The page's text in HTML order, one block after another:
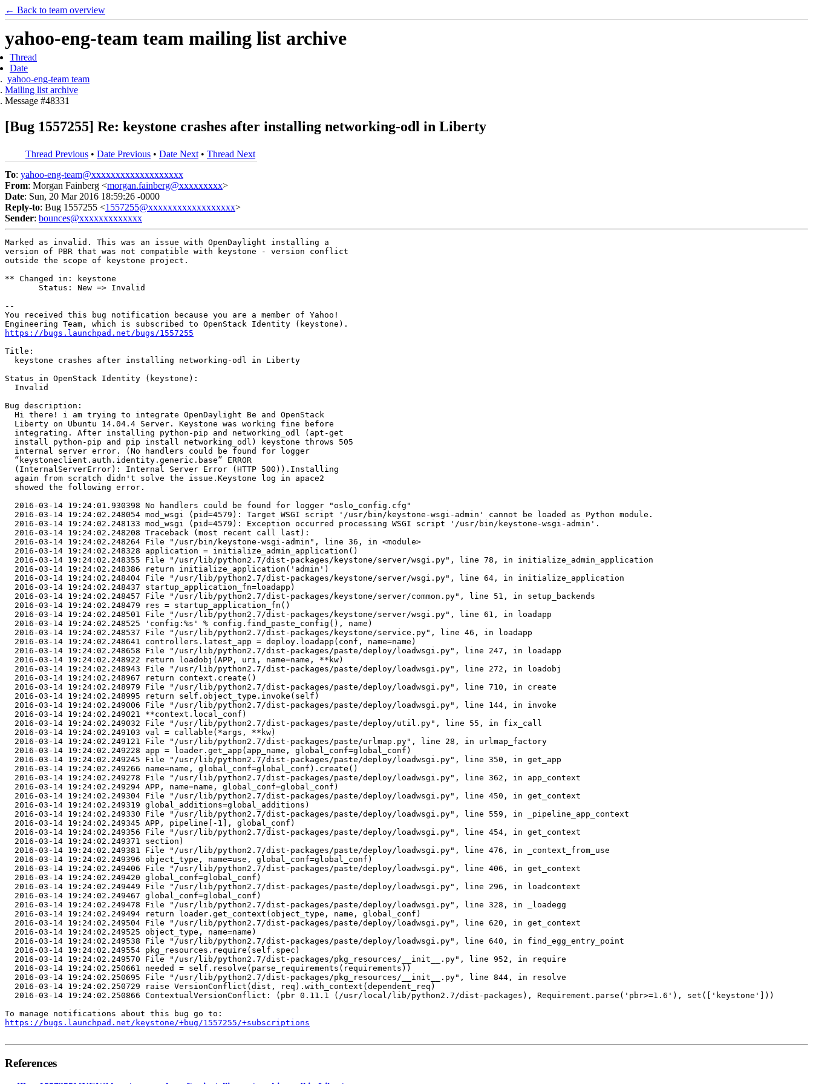
← Back to team overview
yahoo-eng-team team mailing list archive
Thread
Date
yahoo-eng-team team
Mailing list archive
Message #48331
[Bug 1557255] Re: keystone crashes after installing networking-odl in Liberty
Thread Previous • Date Previous • Date Next • Thread Next
To: yahoo-eng-team@xxxxxxxxxxxxxxxxxxx
From: Morgan Fainberg <morgan.fainberg@xxxxxxxxx>
Date: Sun, 20 Mar 2016 18:59:26 -0000
Reply-to: Bug 1557255 <1557255@xxxxxxxxxxxxxxxxxx>
Sender: bounces@xxxxxxxxxxxxx
Marked as invalid. This was an issue with OpenDaylight installing a
version of PBR that was not compatible with keystone - version conflict
outside the scope of keystone project.
** Changed in: keystone
       Status: New => Invalid
--
You received this bug notification because you are a member of Yahoo!
https://bugs.launchpad.net/bugs/1557255
Title:
  keystone crashes after installing networking-odl in Liberty
Status in OpenStack Identity (keystone):
  Invalid
Bug description:
  Hi there! i am trying to integrate OpenDaylight Be and OpenStack
  Liberty on Ubuntu 14.04.4 Server. Keystone was working fine before
  integrating. After installing python-pip and networking_odl (apt-get
  install python-pip and pip install networking_odl) keystone throws 505
  internal server error. (No handlers could be found for logger
  “keystoneclient.auth.identity.generic.base” ERROR
  (InternalServerError): Internal Server Error (HTTP 500)).Installing
  again from scratch didn't solve the issue.Keystone log in apace2
  showed the following error.
  2016-03-14 19:24:01.930398 No handlers could be found for logger "oslo_config.cfg"
  2016-03-14 19:24:02.248054 mod_wsgi (pid=4579): Target WSGI script '/usr/bin/keystone-wsgi-admin' cannot be loaded as Python module.
  2016-03-14 19:24:02.248133 mod_wsgi (pid=4579): Exception occurred processing WSGI script '/usr/bin/keystone-wsgi-admin'.
  2016-03-14 19:24:02.248208 Traceback (most recent call last):
  2016-03-14 19:24:02.248264 File "/usr/bin/keystone-wsgi-admin", line 36, in <module>
  2016-03-14 19:24:02.248328 application = initialize_admin_application()
  2016-03-14 19:24:02.248355 File "/usr/lib/python2.7/dist-packages/keystone/server/wsgi.py", line 78, in initialize_admin_application
  2016-03-14 19:24:02.248386 return initialize_application('admin')
  2016-03-14 19:24:02.248404 File "/usr/lib/python2.7/dist-packages/keystone/server/wsgi.py", line 64, in initialize_application
  2016-03-14 19:24:02.248437 startup_application_fn=loadapp)
  2016-03-14 19:24:02.248457 File "/usr/lib/python2.7/dist-packages/keystone/server/common.py", line 51, in setup_backends
  2016-03-14 19:24:02.248479 res = startup_application_fn()
  2016-03-14 19:24:02.248501 File "/usr/lib/python2.7/dist-packages/keystone/server/wsgi.py", line 61, in loadapp
  2016-03-14 19:24:02.248525 'config:%s' % config.find_paste_config(), name)
  2016-03-14 19:24:02.248537 File "/usr/lib/python2.7/dist-packages/keystone/service.py", line 46, in loadapp
  2016-03-14 19:24:02.248641 controllers.latest_app = deploy.loadapp(conf, name=name)
  2016-03-14 19:24:02.248658 File "/usr/lib/python2.7/dist-packages/paste/deploy/loadwsgi.py", line 247, in loadapp
  2016-03-14 19:24:02.248922 return loadobj(APP, uri, name=name, **kw)
  2016-03-14 19:24:02.248943 File "/usr/lib/python2.7/dist-packages/paste/deploy/loadwsgi.py", line 272, in loadobj
  2016-03-14 19:24:02.248967 return context.create()
  2016-03-14 19:24:02.248979 File "/usr/lib/python2.7/dist-packages/paste/deploy/loadwsgi.py", line 710, in create
  2016-03-14 19:24:02.248995 return self.object_type.invoke(self)
  2016-03-14 19:24:02.249006 File "/usr/lib/python2.7/dist-packages/paste/deploy/loadwsgi.py", line 144, in invoke
  2016-03-14 19:24:02.249021 **context.local_conf)
  2016-03-14 19:24:02.249032 File "/usr/lib/python2.7/dist-packages/paste/deploy/util.py", line 55, in fix_call
  2016-03-14 19:24:02.249103 val = callable(*args, **kw)
  2016-03-14 19:24:02.249121 File "/usr/lib/python2.7/dist-packages/paste/urlmap.py", line 28, in urlmap_factory
  2016-03-14 19:24:02.249228 app = loader.get_app(app_name, global_conf=global_conf)
  2016-03-14 19:24:02.249245 File "/usr/lib/python2.7/dist-packages/paste/deploy/loadwsgi.py", line 350, in get_app
  2016-03-14 19:24:02.249266 name=name, global_conf=global_conf).create()
  2016-03-14 19:24:02.249278 File "/usr/lib/python2.7/dist-packages/paste/deploy/loadwsgi.py", line 362, in app_context
  2016-03-14 19:24:02.249294 APP, name=name, global_conf=global_conf)
  2016-03-14 19:24:02.249304 File "/usr/lib/python2.7/dist-packages/paste/deploy/loadwsgi.py", line 450, in get_context
  2016-03-14 19:24:02.249319 global_additions=global_additions)
  2016-03-14 19:24:02.249330 File "/usr/lib/python2.7/dist-packages/paste/deploy/loadwsgi.py", line 559, in _pipeline_app_context
  2016-03-14 19:24:02.249345 APP, pipeline[-1], global_conf)
  2016-03-14 19:24:02.249356 File "/usr/lib/python2.7/dist-packages/paste/deploy/loadwsgi.py", line 454, in get_context
  2016-03-14 19:24:02.249371 section)
  2016-03-14 19:24:02.249381 File "/usr/lib/python2.7/dist-packages/paste/deploy/loadwsgi.py", line 476, in _context_from_use
  2016-03-14 19:24:02.249396 object_type, name=use, global_conf=global_conf)
  2016-03-14 19:24:02.249406 File "/usr/lib/python2.7/dist-packages/paste/deploy/loadwsgi.py", line 406, in get_context
  2016-03-14 19:24:02.249420 global_conf=global_conf)
  2016-03-14 19:24:02.249449 File "/usr/lib/python2.7/dist-packages/paste/deploy/loadwsgi.py", line 296, in loadcontext
  2016-03-14 19:24:02.249467 global_conf=global_conf)
  2016-03-14 19:24:02.249478 File "/usr/lib/python2.7/dist-packages/paste/deploy/loadwsgi.py", line 328, in _loadegg
  2016-03-14 19:24:02.249494 return loader.get_context(object_type, name, global_conf)
  2016-03-14 19:24:02.249504 File "/usr/lib/python2.7/dist-packages/paste/deploy/loadwsgi.py", line 620, in get_context
  2016-03-14 19:24:02.249525 object_type, name=name)
  2016-03-14 19:24:02.249538 File "/usr/lib/python2.7/dist-packages/paste/deploy/loadwsgi.py", line 640, in find_egg_entry_point
  2016-03-14 19:24:02.249554 pkg_resources.require(self.spec)
  2016-03-14 19:24:02.249570 File "/usr/lib/python2.7/dist-packages/pkg_resources/__init__.py", line 952, in require
  2016-03-14 19:24:02.250661 needed = self.resolve(parse_requirements(requirements))
  2016-03-14 19:24:02.250695 File "/usr/lib/python2.7/dist-packages/pkg_resources/__init__.py", line 844, in resolve
  2016-03-14 19:24:02.250729 raise VersionConflict(dist, req).with_context(dependent_req)
  2016-03-14 19:24:02.250866 ContextualVersionConflict: (pbr 0.11.1 (/usr/local/lib/python2.7/dist-packages), Requirement.parse('pbr>=1.6'), set(['keystone']))
https://bugs.launchpad.net/keystone/+bug/1557255/+subscriptions
References